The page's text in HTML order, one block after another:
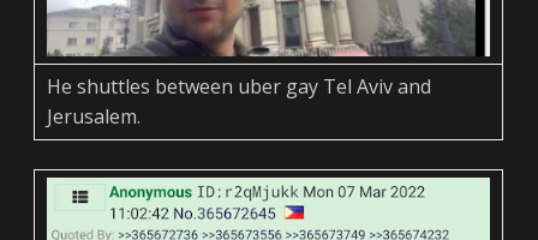
He shuttles between uber gay Tel Aviv and
Jerusalem.